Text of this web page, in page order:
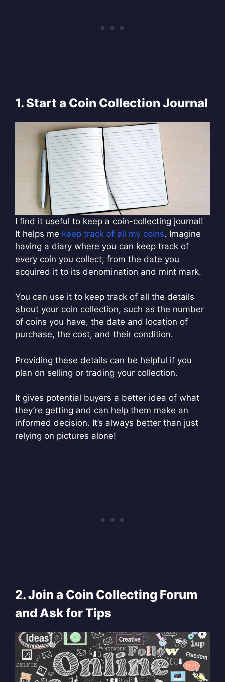
1. Start a Coin Collection Journal
I find it useful to keep a coin-collecting journal!
It helps me keep track of all my coins. Imagine
having a diary where you can keep track of
every coin you collect, from the date you
acquired it to its denomination and mint mark.
You can use it to keep track of all the details
about your coin collection, such as the number
of coins you have, the date and location of
purchase, the cost, and their condition.
Providing these details can be helpful if you
plan on selling or trading your collection.
It gives potential buyers a better idea of what
they’re getting and can help them make an
informed decision. It’s always better than just
relying on pictures alone!
2. Join a Coin Collecting Forum
and Ask for Tips